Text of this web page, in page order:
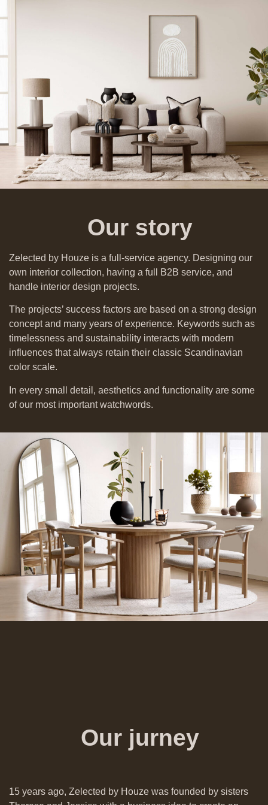
Our story
Zelected by Houze is a full-service agency. Designing our
own interior collection, having a full B2B service, and
handle interior design projects.
The projects’ success factors are based on a strong design
concept and many years of experience. Keywords such as
timelessness and sustainability interacts with modern
influences that always retain their classic Scandinavian
color scale.
In every small detail, aesthetics and functionality are some
of our most important watchwords.
Our jurney
15 years ago, Zelected by Houze was founded by sisters